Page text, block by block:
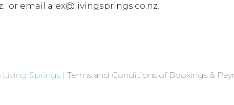
or email alex@livingsprings.co.nz.
Springs | Terms and Conditions of Bookings &